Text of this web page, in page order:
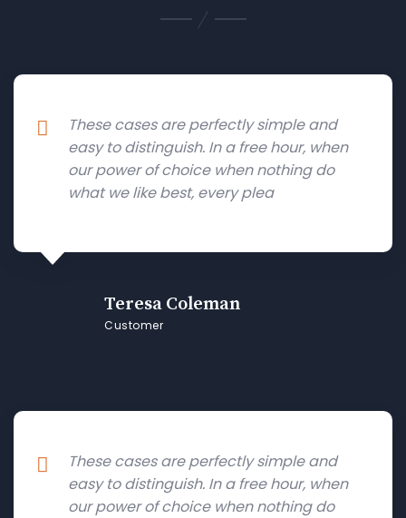
These cases are perfectly simple and
easy to distinguish. In a free hour, when
our power of choice when nothing do
what we like best, every plea
Teresa Coleman
Customer
These cases are perfectly simple and
easy to distinguish. In a free hour, when
our power of choice when nothing do